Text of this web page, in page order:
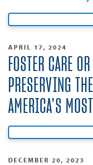
APRIL 17, 2024
FOSTER CARE
PRESERVING
AMERICA’S
DECEMBER 20, 2023